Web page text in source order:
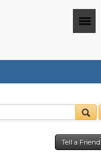
Tell a